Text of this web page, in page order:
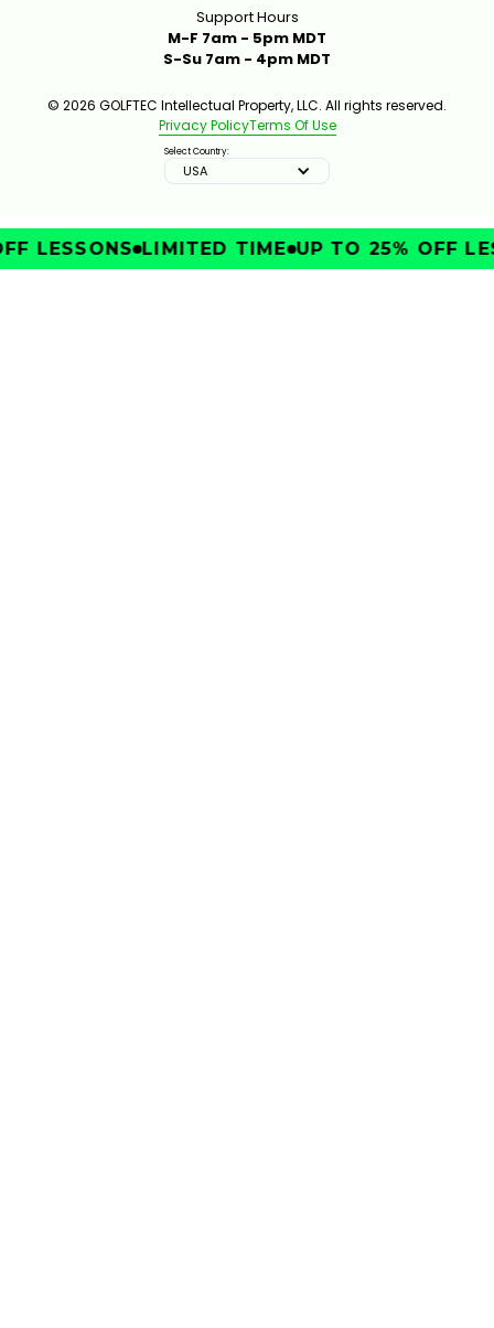
Support Hours
M-F 7am - 5pm MDT
S-Su 7am - 4pm MDT
© 2026 GOLFTEC Intellectual Property, LLC. All rights reserved.
Privacy PolicyTerms Of Use
Select Country:
USA
LESSONS LIMITED TIME UP TO 25% OFF